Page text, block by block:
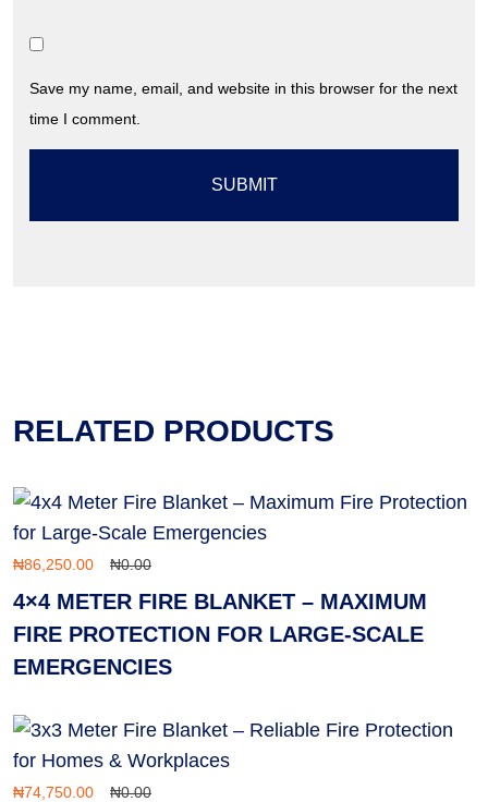
Save my name, email, and website in this browser for the next
time I comment.
RELATED PRODUCTS
₦86,250.00 ₦0.00
4×4 METER FIRE BLANKET – MAXIMUM
FIRE PROTECTION FOR LARGE-SCALE
EMERGENCIES
₦74,750.00 ₦0.00